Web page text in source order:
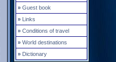
» Guest book
» Links
» Conditions of travel
» World destinations
» Dictionary